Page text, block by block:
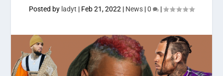
Posted by ladyt | Feb 21, 2022 | News |0 |